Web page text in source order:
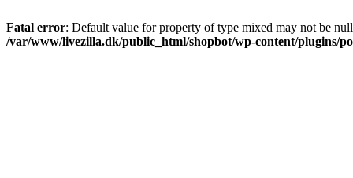
Fatal error: Default value for property of type mixed may not be
/var/www/livezilla.dk/public_html/shopbot/wp-content/plugins/